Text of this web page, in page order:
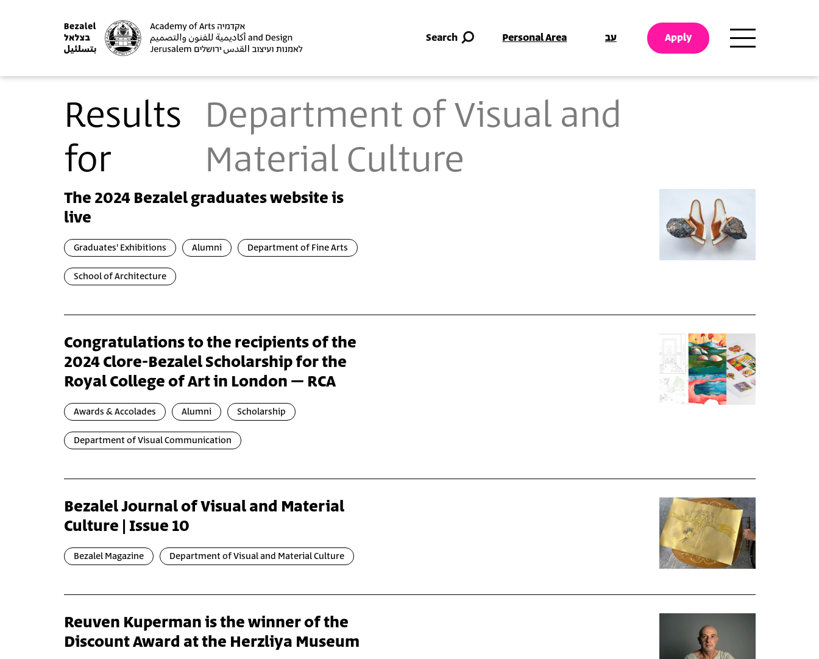
Search Personal Area עב Apply
Results
for
Department of Visual and
Material Culture
The 2024 Bezalel graduates website is
live
Graduates' Exhibitions Alumni Department of Fine Arts
School of Architecture
Congratulations to the recipients of the
2024 Clore-Bezalel Scholarship for the
Royal College of Art in London – RCA
Awards & Accolades Alumni Scholarship
Department of Visual Communication
Bezalel Journal of Visual and Material
Culture | Issue 10
Bezalel Magazine Department of Visual and Material Culture
Reuven Kuperman is the winner of the
Discount Award at the Herzliya Museum